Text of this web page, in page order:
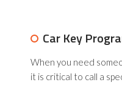
Car Key
When you need
it is critical to call a